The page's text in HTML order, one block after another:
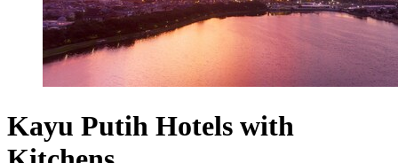
Kayu Putih Hotels with